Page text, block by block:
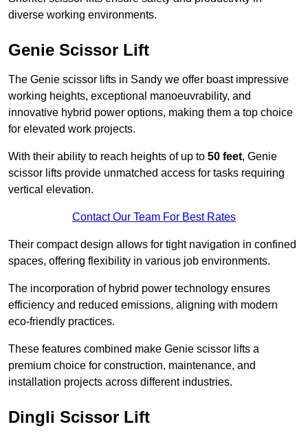
diverse working environments.
Genie Scissor Lift
The Genie scissor lifts in Sandy we offer boast impressive
working heights, exceptional manoeuvrability, and
innovative hybrid power options, making them a top choice
for elevated work projects.
With their ability to reach heights of up to 50 feet, Genie
scissor lifts provide unmatched access for tasks requiring
vertical elevation.
Contact Our Team For Best Rates
Their compact design allows for tight navigation in confined
spaces, offering flexibility in various job environments.
The incorporation of hybrid power technology ensures
efficiency and reduced emissions, aligning with modern
eco-friendly practices.
These features combined make Genie scissor lifts a
premium choice for construction, maintenance, and
installation projects across different industries.
Dingli Scissor Lift